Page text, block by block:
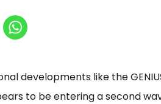
developments like the
to be entering a second